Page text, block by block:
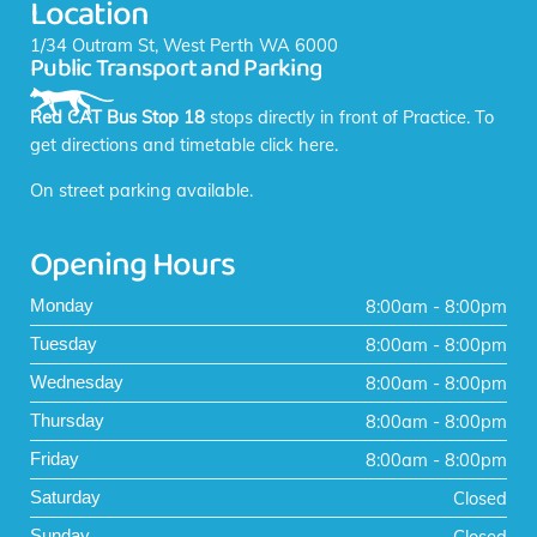
o
k
-
f
r
a
m
Location
1/34 Outram St, West Perth WA 6000
Public Transport and Parking
Red CAT Bus Stop 18 stops directly in front of Practice. To
get directions and timetable click here.
On street parking available.
Opening Hours
Monday 8:00am - 8:00pm
Tuesday 8:00am - 8:00pm
Wednesday 8:00am - 8:00pm
Thursday 8:00am - 8:00pm
Friday 8:00am - 8:00pm
Saturday Closed